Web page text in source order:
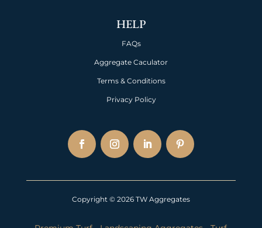
HELP
FAQs
Aggregate Caculator
Terms & Conditions
Privacy Policy
Copyright © 2026 TW Aggregates